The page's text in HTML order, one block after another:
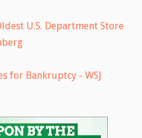
U.S. Department Store
for Bankruptcy - WSJ